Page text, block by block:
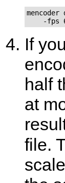
-fps
If
half
at
file.